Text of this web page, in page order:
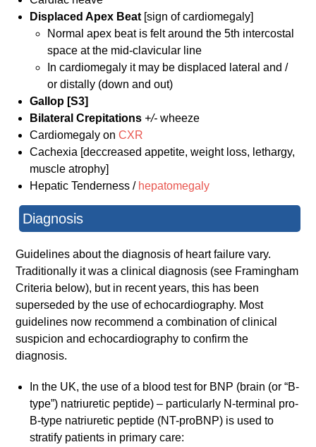
Displaced Apex Beat [sign of cardiomegaly]
Normal apex beat is felt around the 5th intercostal
space at the mid-clavicular line
In cardiomegaly it may be displaced lateral and /
or distally (down and out)
Gallop [S3]
Bilateral Crepitations +/-wheeze
Cardiomegaly onCXR
Cachexia [deccreased appetite, weight loss, lethargy,
muscle atrophy]
Hepatic Tenderness / hepatomegaly
Diagnosis
Guidelines about the diagnosis of heart failure vary.
Traditionally it was a clinical diagnosis (see Framingham
Criteria below), but in recent years, this has been
superseded by the use of echocardiography. Most
guidelines now recommend a combination of clinical
suspicion and echocardiography to confirm the
diagnosis.
In the UK, the use of a blood test for BNP (brain (or “B-
type”) natriuretic peptide) – particularly N-terminal pro-
B-type natriuretic peptide (NT-proBNP) is used to
stratify patients in primary care: